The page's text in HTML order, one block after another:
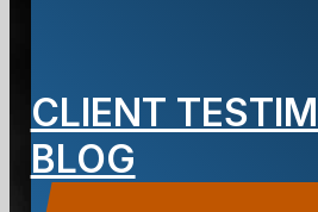
CLIENT
BLOG
BLOG
Carbone Law
November 15,
CONTACT US